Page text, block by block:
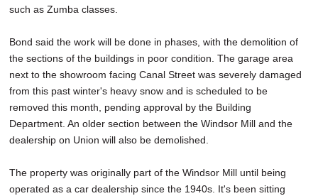
such as Zumba classes.
Bond said the work will be done in phases, with the demolition of
the sections of the buildings in poor condition. The garage area
next to the showroom facing Canal Street was severely damaged
from this past winter's heavy snow and is scheduled to be
removed this month, pending approval by the Building
Department. An older section between the Windsor Mill and the
dealership on Union will also be demolished.
The property was originally part of the Windsor Mill until being
operated as a car dealership since the 1940s. It's been sitting